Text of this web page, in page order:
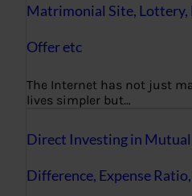
Matrimonial Site, Lottery,
Offer etc
The Internet has not just
lives simpler but…
Direct Investing in Mutual
Difference, Expense